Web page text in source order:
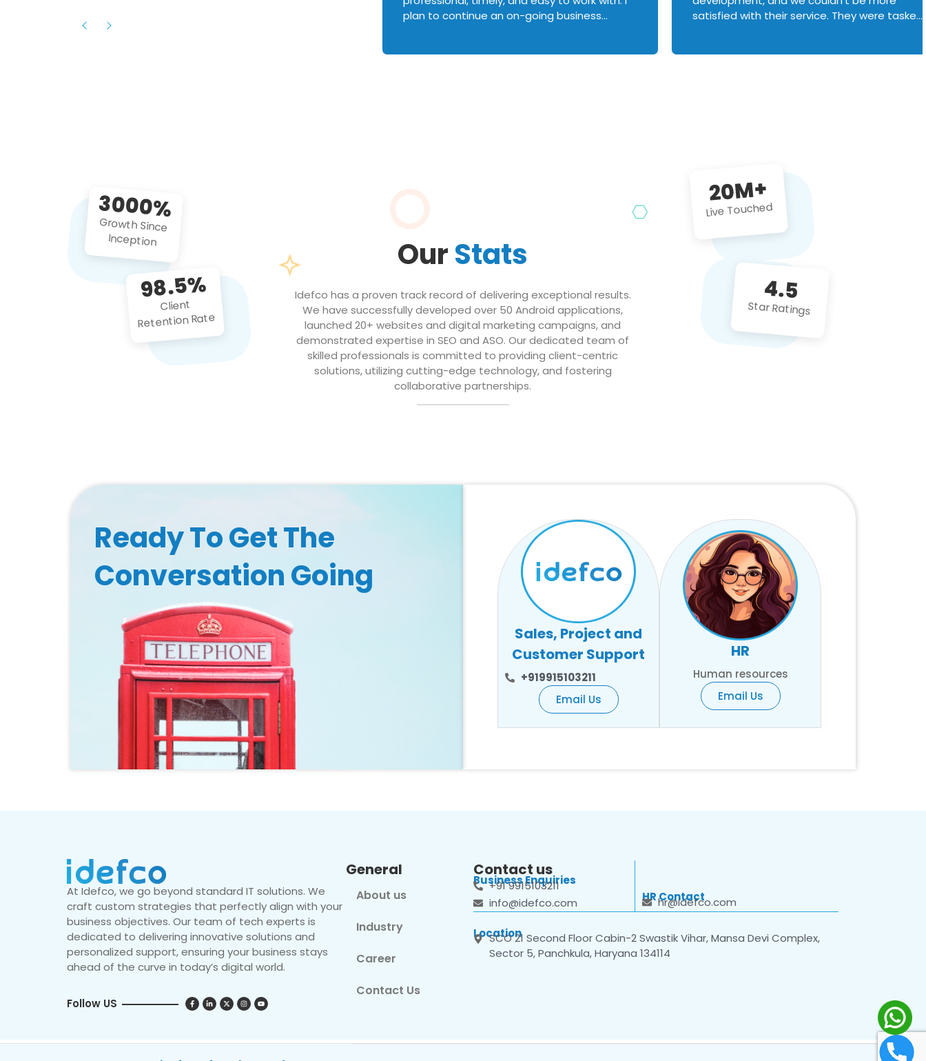
plan to continue an on-going business
satisfied with their service. They were tasked
3000%
Growth Since
Inception
98.5%
Client
Retention Rate
OurStats
Idefco has a proven track record of delivering exceptional results.
We have successfully developed over 50 Android applications,
launched 20+ websites and digital marketing campaigns, and
demonstrated expertise in SEO and ASO. Our dedicated team of
skilled professionals is committed to providing client-centric
solutions, utilizing cutting-edge technology, and fostering
collaborative partnerships.
20M+
Live Touched
4.5
Star Ratings
Ready To Get The
Conversation Going
Sales, Project and
Customer Support
+919915103211
Email Us
HR
Human resources
Email Us
At Idefco, we go beyond standard IT solutions. We
craft custom strategies that perfectly align with your
business objectives. Our team of tech experts is
dedicated to delivering innovative solutions and
personalized support, ensuring your business stays
ahead of the curve in today’s digital world.
Follow US
General
About us
Industry
Career
Contact Us
Contact us
Business Enquiries
+91 9915103211
info@idefco.com
HR Contact
hr@idefco.com
Location
SCO 21 Second Floor Cabin-2 Swastik Vihar, Mansa Devi Complex,
Sector 5, Panchkula, Haryana 134114